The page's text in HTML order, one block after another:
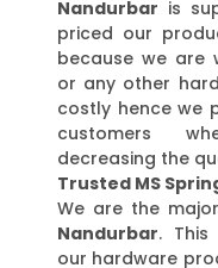
Nandurbar is
priced our
because we are
or any other
costly hence we
customers
decreasing the
Trusted MS
We are the major
Nandurbar. This
our hardware